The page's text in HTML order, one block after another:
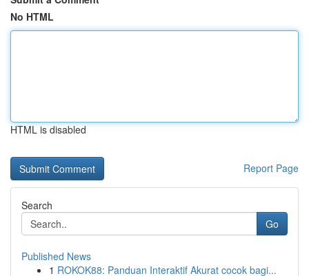
No HTML
HTML is disabled
Report Page
Search
Go
Published News
1 ROKOK88: Panduan Interaktif Akurat cocok bagi...